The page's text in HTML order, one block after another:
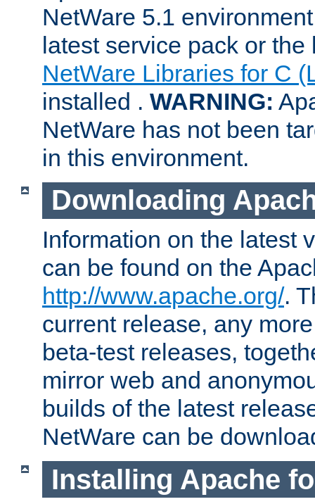
NetWare 5.1
latest service pack or
NetWare Libraries for C
installed . WARNING:
NetWare has not been
in this environment.
Downloading
Information on the latest
can be found on the
http://www.apache.org/.
current release, any
beta-test releases,
mirror web and
builds of the latest
NetWare can be
Installing Apache